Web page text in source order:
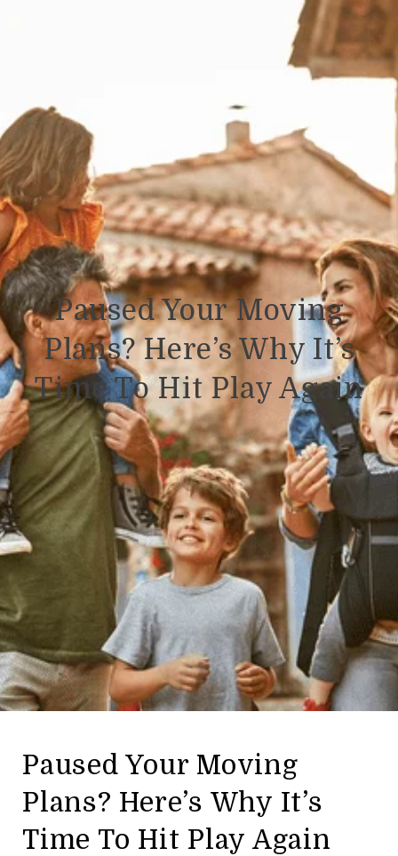
Paused Your Moving
Plans? Here’s Why It’s
Time To Hit Play Again
Paused Your Moving
Plans? Here’s Why It’s
Time To Hit Play Again